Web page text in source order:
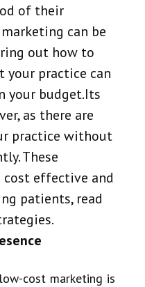
of their
can be
out how to
your practice can
your budget.Its
as there are
practice without
These
effective and
patients, read
cost marketing is